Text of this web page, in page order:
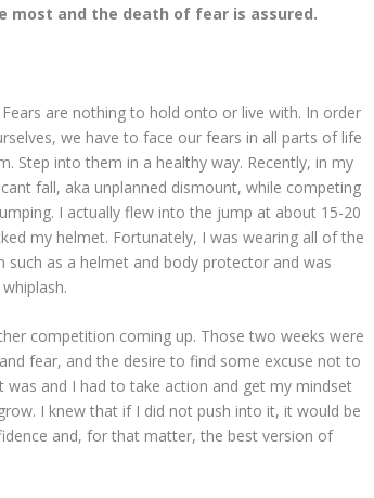
most and the death of fear is assured.
Fears are nothing to hold onto or live with. In order
we have to face our fears in all parts of life
Step into them in a healthy way. Recently, in my
fall, aka unplanned dismount, while competing
I actually flew into the jump at about 15-20
my helmet. Fortunately, I was wearing all of the
such as a helmet and body protector and was
competition coming up. Those two weeks were
fear, and the desire to find some excuse not to
was and I had to take action and get my mindset
I knew that if I did not push into it, it would be
and, for that matter, the best version of